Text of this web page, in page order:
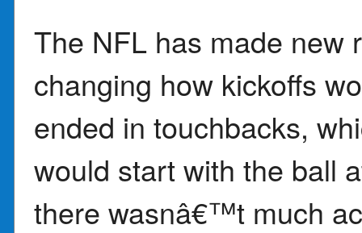
The NFL has made new
changing how kickoffs
ended in touchbacks,
would start with the ball
there wasnâ€™t much